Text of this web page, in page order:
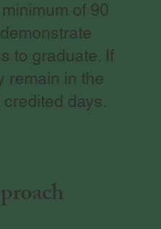
of 90
to graduate. If
remain in the
days.